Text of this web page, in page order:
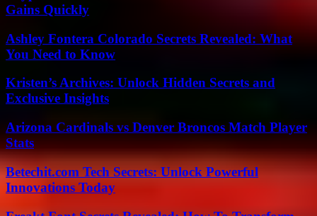
Gains Quickly
Ashley Fontera Colorado Secrets Revealed: What
You Need to Know
Kristen’s Archives: Unlock Hidden Secrets and
Exclusive Insights
Arizona Cardinals vs Denver Broncos Match Player
Stats
Betechit.com Tech Secrets: Unlock Powerful
Innovations Today